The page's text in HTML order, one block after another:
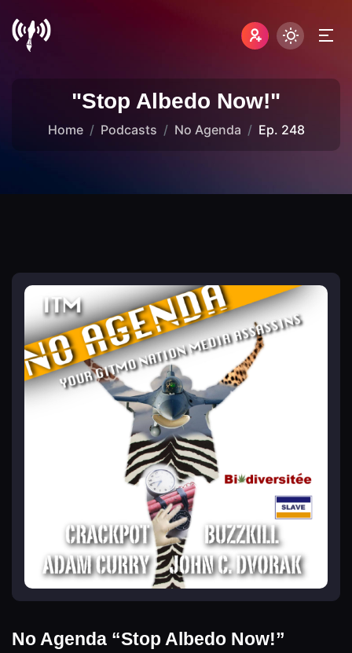
"Stop Albedo Now!"
Home Podcasts No Agenda Ep. 248
No Agenda “Stop Albedo Now!”